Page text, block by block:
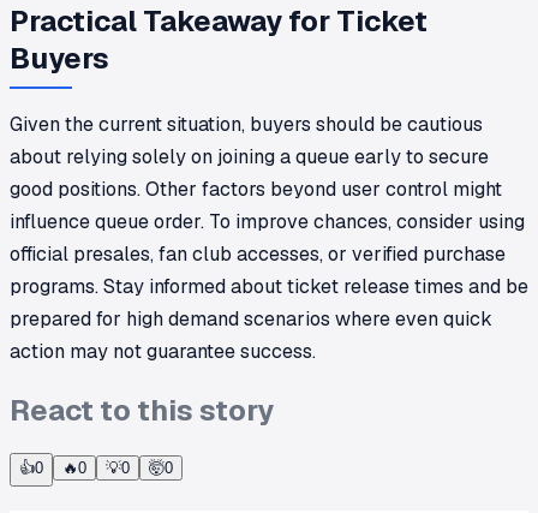
Practical Takeaway for Ticket
Buyers
Given the current situation, buyers should be cautious
about relying solely on joining a queue early to secure
good positions. Other factors beyond user control might
influence queue order. To improve chances, consider using
official presales, fan club accesses, or verified purchase
programs. Stay informed about ticket release times and be
prepared for high demand scenarios where even quick
action may not guarantee success.
React to this story
👍0 🔥0 💡0 🤯0